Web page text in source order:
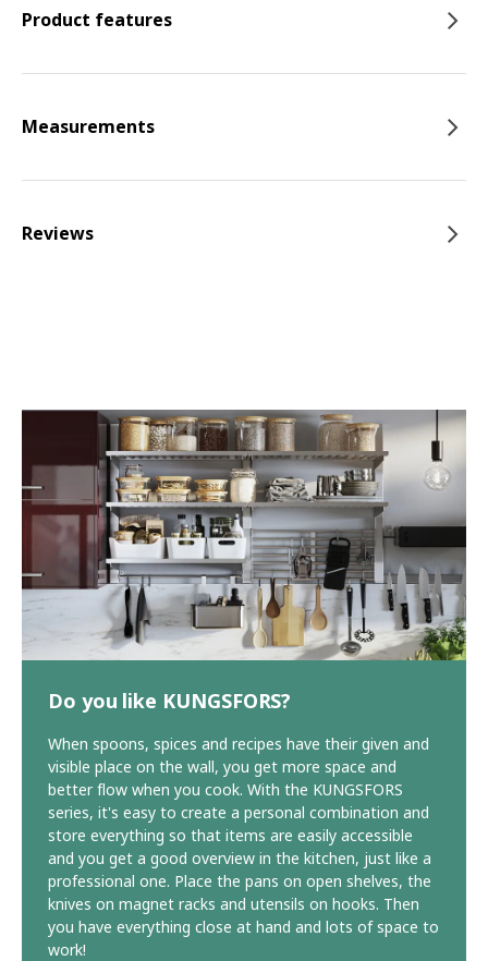
Product features
Measurements
Reviews
Do you like KUNGSFORS?
When spoons, spices and recipes have their given and
visible place on the wall, you get more space and
better flow when you cook. With the KUNGSFORS
series, it's easy to create a personal combination and
store everything so that items are easily accessible
and you get a good overview in the kitchen, just like a
professional one. Place the pans on open shelves, the
knives on magnet racks and utensils on hooks. Then
you have everything close at hand and lots of space to
work!